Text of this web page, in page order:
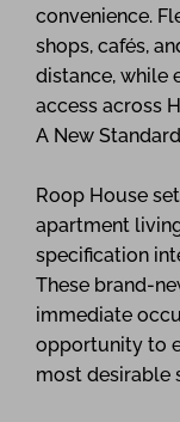
convenience.
shops, cafés,
distance, while
access across
A New
Roop House
apartment
specification
These brand-
immediate
opportunity to
most desirable